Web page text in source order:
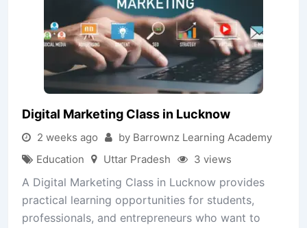
Digital Marketing Class in Lucknow
2 weeks ago
by Barrownz Learning Academy
Education
Uttar Pradesh 3 views
A Digital Marketing Class in Lucknow provides
practical learning opportunities for students,
professionals, and entrepreneurs who want to